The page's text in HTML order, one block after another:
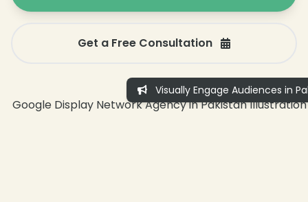
Get a Free Consultation
Visually Engage Audiences in